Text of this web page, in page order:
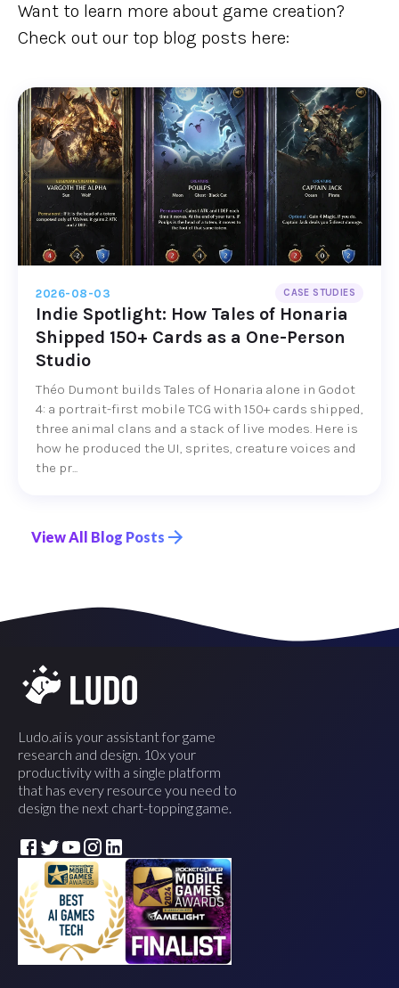
Want to learn more about game creation?
Check out our top blog posts here:
Indie Spotlight: How Tales of Honaria
Shipped 150+ Cards as a One-Person
Studio
2026-08-03 CASE STUDIES
Théo Dumont builds Tales of Honaria alone in Godot
4: a portrait-first mobile TCG with 150+ cards shipped,
three animal clans and a stack of live modes. Here is
how he produced the UI, sprites, creature voices and
the pr...
View All Blog Posts
Ludo.ai is your assistant for game
research and design. 10x your
productivity with a single platform
that has every resource you need to
design the next chart-topping game.